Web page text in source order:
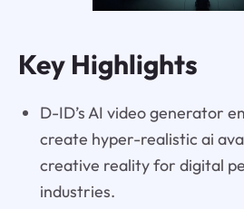
Key Highlights
D-ID’s AI video generator
create hyper-realistic ai
creative reality for digital
industries.